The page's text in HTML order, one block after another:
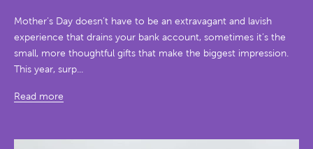
Mother’s Day doesn’t have to be an extravagant and lavish
experience that drains your bank account, sometimes it’s the
small, more thoughtful gifts that make the biggest impression.
This year, surp...
Read more